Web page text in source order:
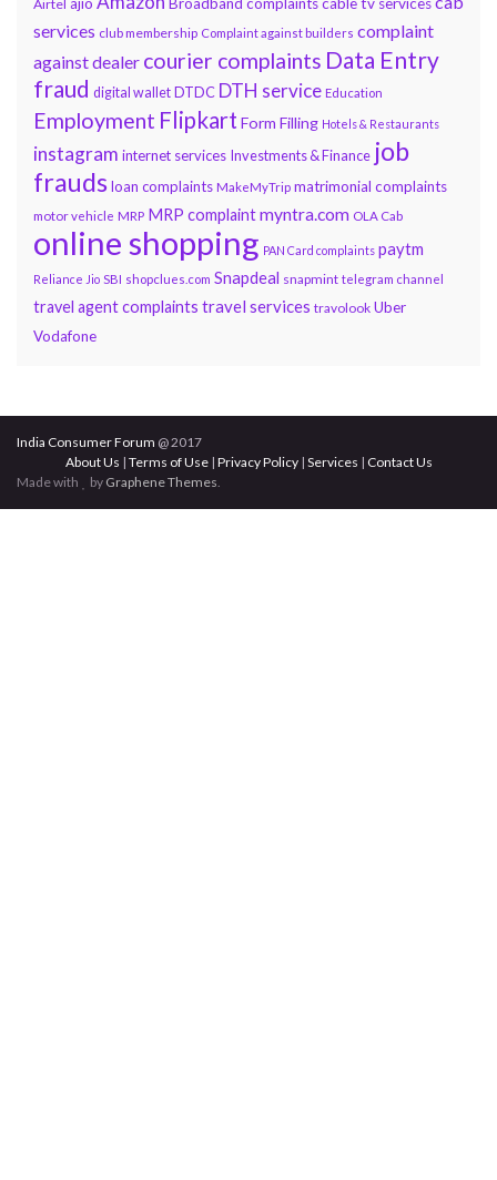
Airtel
services club membership Complaint against builders complaint
against dealer courier complaints Data Entry
fraud digital wallet DTDC DTH service Education
Employment Flipkart Form Filling Hotels & Restaurants
instagram internet services Investments & Finance job
fraudsloan complaints MakeMyTrip matrimonial complaints
motor vehicle MRP MRP complaintmyntra.com OLA Cab
online shopping PAN Card complaints paytm
Reliance Jio SBI shopclues.com Snapdeal snapmint telegram channel
travel agent complaints travel services travolook Uber
Vodafone
India Consumer Forum @ 2017
About Us | Terms of Use| Privacy Policy| Services | Contact Us
Made with
by Graphene Themes.